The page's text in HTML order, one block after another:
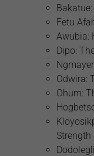
Fetu
Awubia:
Dipo:
Odwira:
Ohum:
Strength